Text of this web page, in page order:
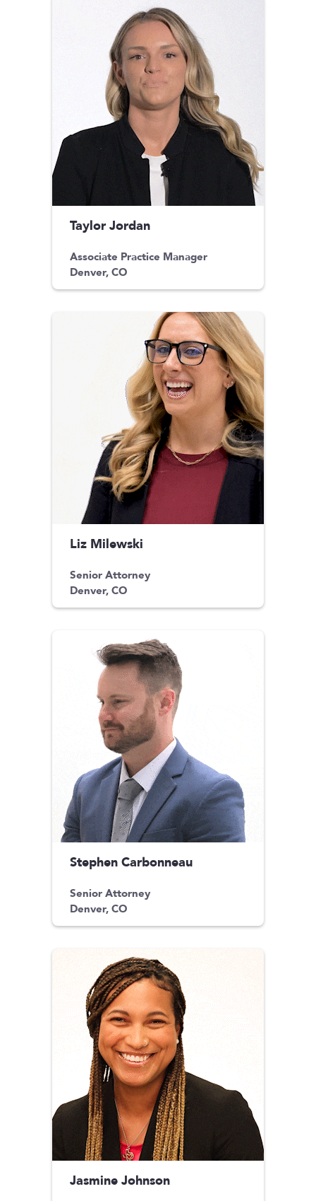
Taylor Jordan
Associate Practice Manager
Denver, CO
Liz Milewski
Senior Attorney
Denver, CO
Stephen Carbonneau
Senior Attorney
Denver, CO
Jasmine Johnson